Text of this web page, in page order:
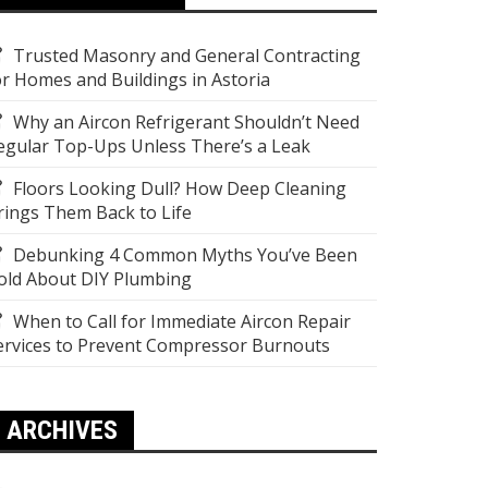
Trusted Masonry and General Contracting
Homes and Buildings in Astoria
Why an Aircon Refrigerant Shouldn’t Need
Top-Ups Unless There’s a Leak
Floors Looking Dull? How Deep Cleaning
Them Back to Life
Debunking 4 Common Myths You’ve Been
About DIY Plumbing
When to Call for Immediate Aircon Repair
to Prevent Compressor Burnouts
ARCHIVES